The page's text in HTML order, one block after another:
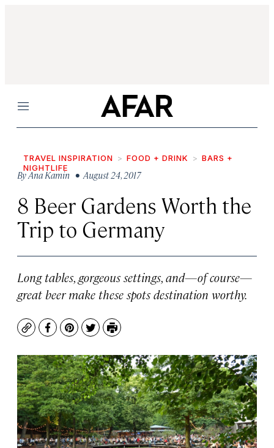
Menu
TRAVEL INSPIRATION FOOD + DRINK
BARS +
NIGHTLIFE
ByAna Kamin • August 24, 2017
8 Beer Gardens Worth the
Trip to Germany
Long tables, gorgeous settings, and—of course—
great beer make these spots destination worthy.
CopyFacebook
Pinterest
TwitterPrint